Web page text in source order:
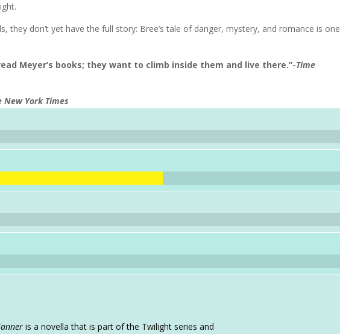
they don’t yet have the full story: Bree’s tale of danger, mystery, and romance is one
Meyer’s books; they want to climb inside them and live there.”-Time
New York Times
is a novella that is part of the Twilight series and